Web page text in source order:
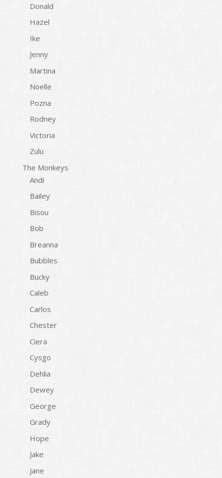
Donald
Hazel
Ike
Jenny
Martina
Noelle
Pozna
Rodney
Victoria
Zulu
The Monkeys
Andi
Bailey
Bisou
Bob
Breanna
Bubbles
Bucky
Caleb
Carlos
Chester
Ciera
Cysgo
Dehlia
Dewey
George
Grady
Hope
Jake
Jane